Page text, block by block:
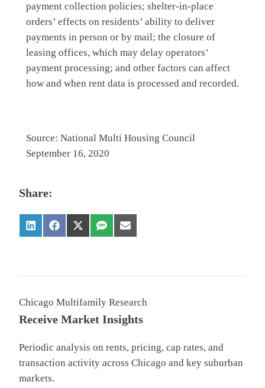
payment collection policies; shelter-in-place
orders’ effects on residents’ ability to deliver
payments in person or by mail; the closure of
leasing offices, which may delay operators’
payment processing; and other factors can affect
how and when rent data is processed and recorded.
Source: National Multi Housing Council
September 16, 2020
Share:
Chicago Multifamily Research
Receive Market Insights
Periodic analysis on rents, pricing, cap rates, and
transaction activity across Chicago and key suburban
markets.